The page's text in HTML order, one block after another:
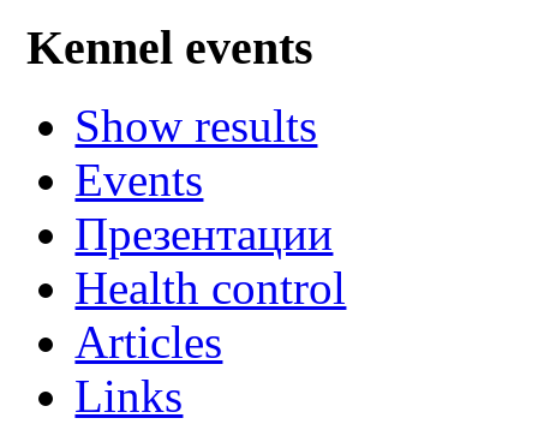
Kennel events
Show results
Events
Презентации
Health control
Articles
Links